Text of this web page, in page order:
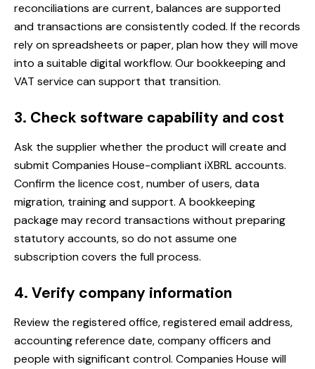
reconciliations are current, balances are supported
and transactions are consistently coded. If the records
rely on spreadsheets or paper, plan how they will move
into a suitable digital workflow. Ourbookkeeping and
VAT service can support that transition.
3. Check software capability and cost
Ask the supplier whether the product will create and
submit Companies House-compliant iXBRL accounts.
Confirm the licence cost, number of users, data
migration, training and support. A bookkeeping
package may record transactions without preparing
statutory accounts, so do not assume one
subscription covers the full process.
4. Verify company information
Review the registered office, registered email address,
accounting reference date, company officers and
people with significant control. Companies House will